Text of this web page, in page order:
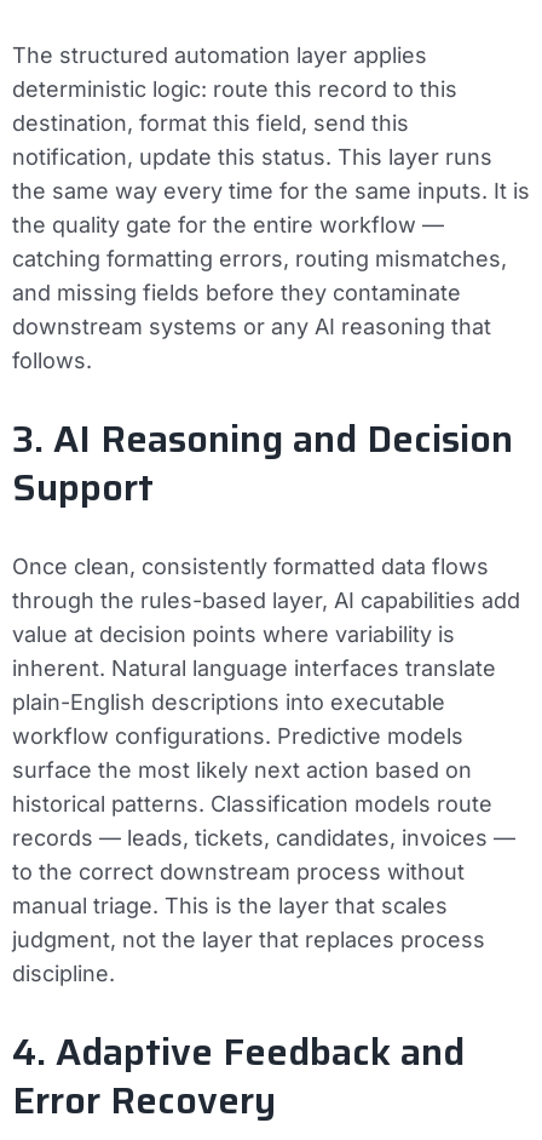
The structured automation layer applies
deterministic logic: route this record to this
destination, format this field, send this
notification, update this status. This layer runs
the same way every time for the same inputs. It is
the quality gate for the entire workflow —
catching formatting errors, routing mismatches,
and missing fields before they contaminate
downstream systems or any AI reasoning that
follows.
3. AI Reasoning and Decision
Support
Once clean, consistently formatted data flows
through the rules-based layer, AI capabilities add
value at decision points where variability is
inherent. Natural language interfaces translate
plain-English descriptions into executable
workflow configurations. Predictive models
surface the most likely next action based on
historical patterns. Classification models route
records — leads, tickets, candidates, invoices —
to the correct downstream process without
manual triage. This is the layer that scales
judgment, not the layer that replaces process
discipline.
4. Adaptive Feedback and
Error Recovery